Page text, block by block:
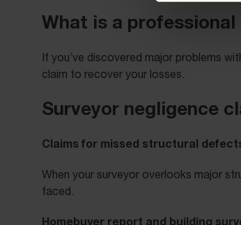
What is a
If you’ve discovered major problems
claim to recover your losses.
Surveyor negligence
Claims for missed structural
When your surveyor overlooks major
faced.
Homebuyer report and building